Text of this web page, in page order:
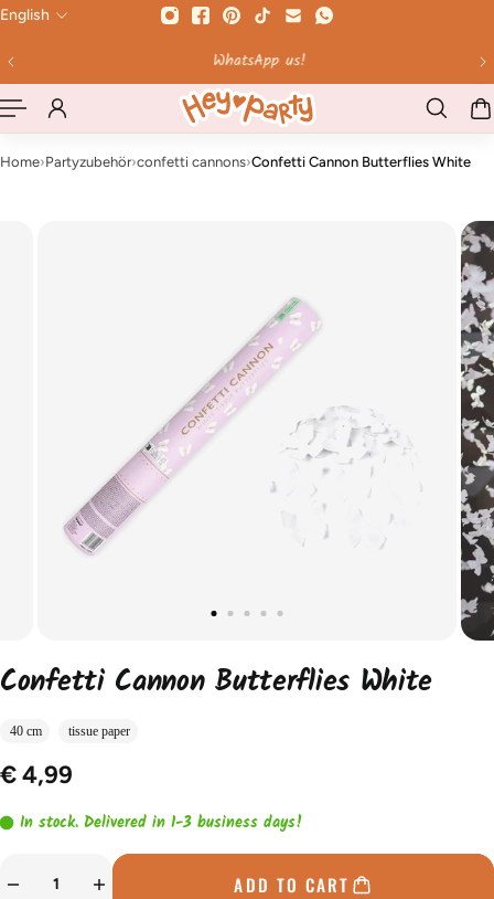
CONTENT
WhatsApp us!
English
Home›Partyzubehör›confetti cannons›Confetti Cannon Butterflies White
Confetti Cannon Butterflies White
40 cm tissue paper
€ 4,99
In stock. Delivered in 1-3 business days!
ADD TO CART